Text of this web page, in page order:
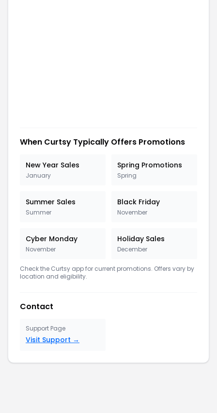
When Curtsy Typically Offers Promotions
New Year Sales
January
Spring Promotions
Spring
Summer Sales
Summer
Black Friday
November
Cyber Monday
November
Holiday Sales
December
Check the Curtsy app for current promotions. Offers vary by
location and eligibility.
Contact
Support Page
Visit Support →